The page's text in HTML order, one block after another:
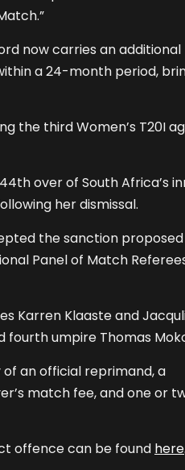
now carries an additional
a 24-month period,
the third Women’s T20I
over of South Africa’s
her dismissal.
the sanction
Panel of Match
Karren Klaaste and
fourth umpire Thomas
an official reprimand, a
match fee, and one or
offence can be found here.